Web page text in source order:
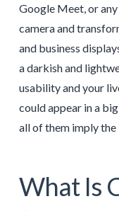
Google Meet, or
camera and
and business
a darkish and
usability and your
could appear in a
all of them imply
What Is